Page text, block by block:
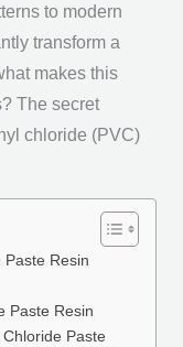
to modern
transform a
makes this
The secret
chloride (PVC)
Resin
Paste Resin
Paste